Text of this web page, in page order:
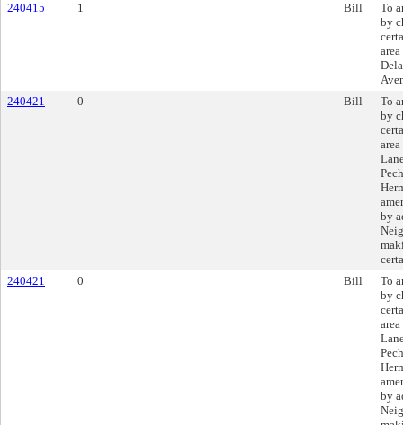
240415
1 Bill
To
by
240421
0 Bill
To
by
by
240421
0 Bill
To
by
by